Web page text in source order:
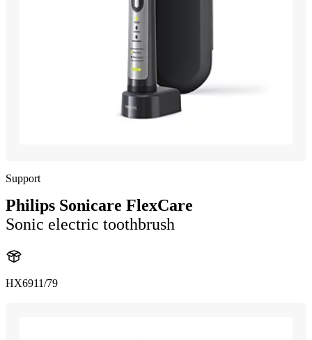
Support
Philips Sonicare FlexCare
Sonic electric toothbrush
HX6911/79